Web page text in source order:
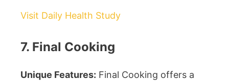
Visit Daily Health Study
7. Final Cooking
Unique Features: Final Cooking offers a